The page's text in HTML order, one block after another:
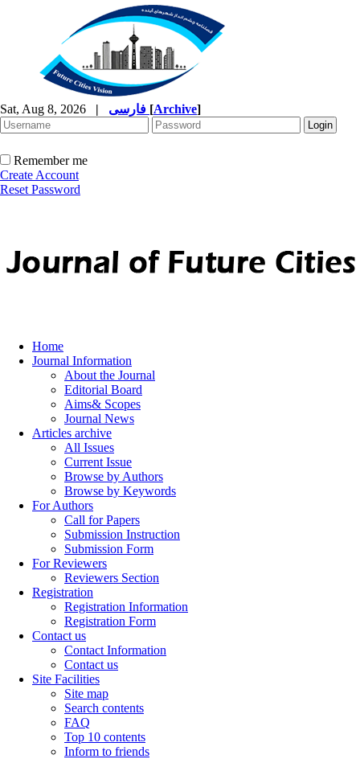
Sat, Aug 8, 2026 | [Archive]
Remember me
Create Account
Reset Password
Home
Journal Information
About the Journal
Editorial Board
Aims& Scopes
Journal News
Articles archive
All Issues
Current Issue
Browse by Authors
Browse by Keywords
For Authors
Call for Papers
Submission Instruction
Submission Form
For Reviewers
Reviewers Section
Registration
Registration Information
Registration Form
Contact us
Contact Information
Contact us
Site Facilities
Site map
Search contents
FAQ
Top 10 contents
Inform to friends